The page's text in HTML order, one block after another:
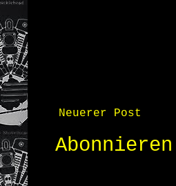
Neuerer Post
Abonnieren